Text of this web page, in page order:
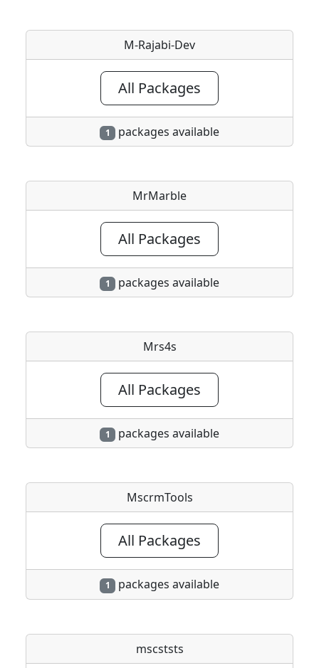
M-Rajabi-Dev
All Packages
1 packages available
MrMarble
All Packages
1 packages available
Mrs4s
All Packages
1 packages available
MscrmTools
All Packages
1 packages available
mscststs